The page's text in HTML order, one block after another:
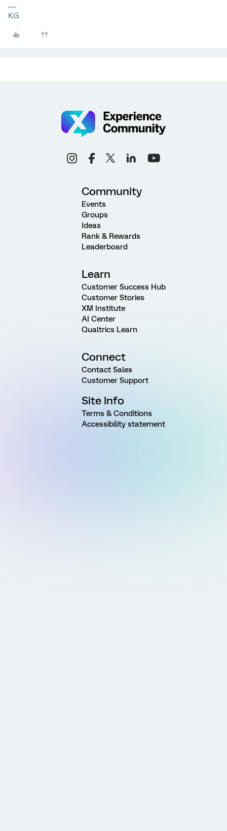
KG
Community
Events
Groups
Ideas
Rank & Rewards
Leaderboard
Learn
Customer Success Hub
Customer Stories
XM Institute
AI Center
Qualtrics Learn
Connect
Contact Sales
Customer Support
Site Info
Terms & Conditions
Accessibility statement